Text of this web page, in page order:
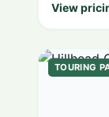
View
TOURING